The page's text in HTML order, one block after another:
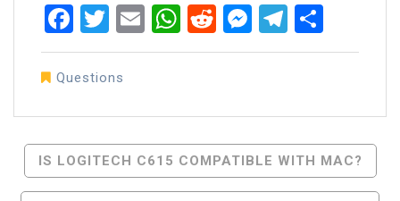
Facebook
Twitter
EmailWhatsApp
RedditMessenger
Questions
Post
Navigation
IS LOGITECH C615 COMPATIBLE WITH MAC?